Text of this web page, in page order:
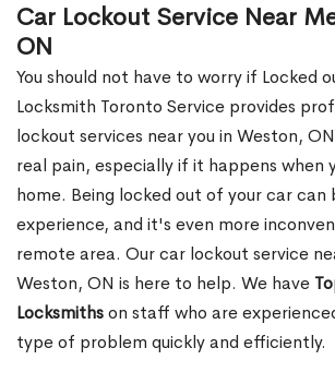
Car Lockout Service Near
ON
You should not have to worry if Locked
Locksmith Toronto Service provides
lockout services near you in Weston,
real pain, especially if it happens when
home. Being locked out of your car
experience, and it's even more
remote area. Our car lockout service
Weston, ON is here to help. We have
Locksmithson staff who are
type of problem quickly and efficiently.